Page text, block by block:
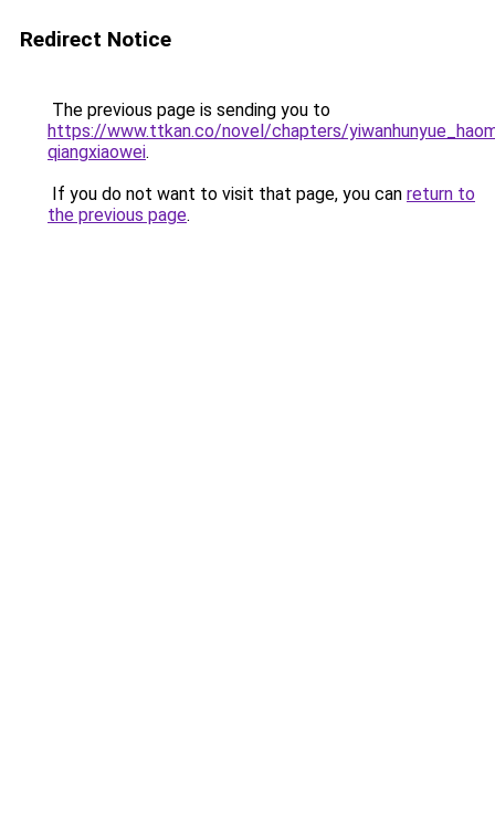
Redirect Notice
The previous page is sending you to
https://www.ttkan.co/novel/chapters/
qiangxiaowei.
If you do not want to visit that page, you can return to
the previous page.